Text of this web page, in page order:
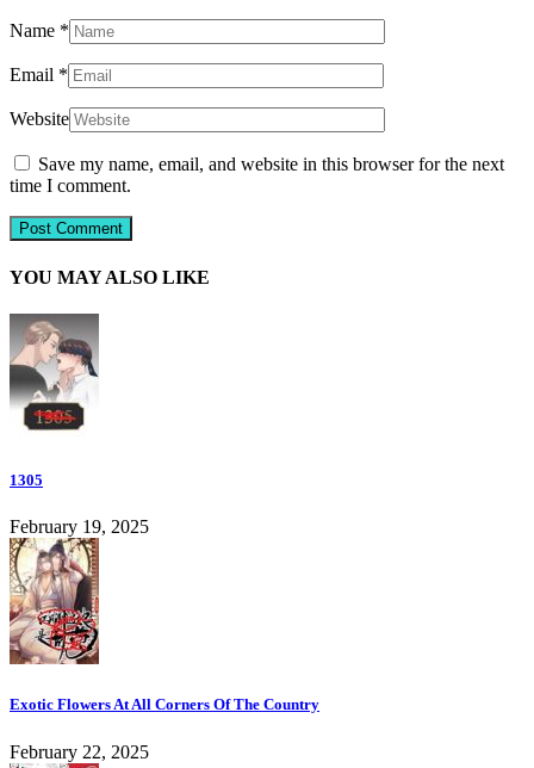
Name *
Email *
Website
Save my name, email, and website in this browser for the next
time I comment.
YOU MAY ALSO LIKE
1305
February 19, 2025
Exotic Flowers At All Corners Of The Country
February 22, 2025